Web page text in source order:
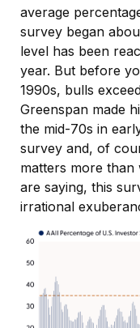
average
survey began
level has been
year. But before
1990s, bulls
Greenspan made
the mid-70s in
survey and, of
matters more
are saying, this
irrational